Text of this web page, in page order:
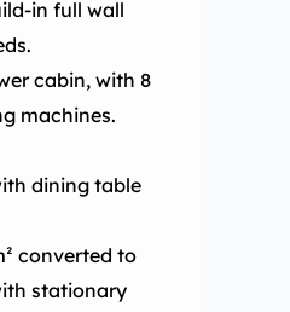
in full wall
cabin, with 8
machines.
dining table
converted to
stationary